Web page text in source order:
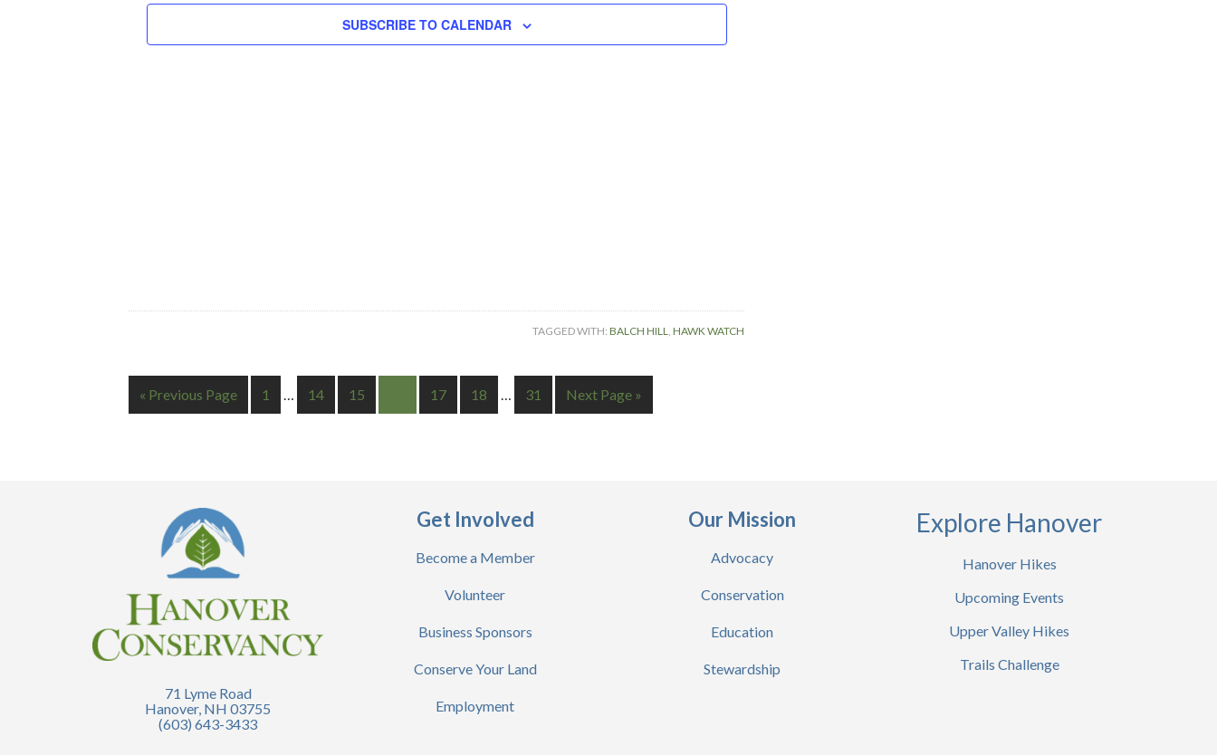
SUBSCRIBE TO CALENDAR
TAGGED WITH: BALCH HILL, HAWK WATCH
« Previous Page 1 … 14 15 17 18 … 31 Next Page »
71 Lyme Road
Hanover, NH 03755
(603) 643-3433
Get Involved
Become a Member
Volunteer
Business Sponsors
Conserve Your Land
Employment
Our Mission
Advocacy
Conservation
Education
Stewardship
Explore Hanover
Hanover Hikes
Upcoming Events
Upper Valley Hikes
Trails Challenge